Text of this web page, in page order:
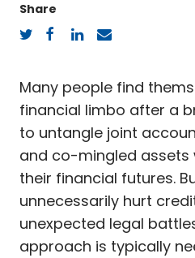
Share
Twitter
Facebook
LinkedIn
Email
Many people find
financial limbo after a
to untangle joint
and co-mingled
their financial futures.
unnecessarily hurt
unexpected legal
approach is typically